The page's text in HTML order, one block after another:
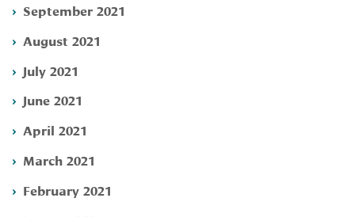
September 2021
August 2021
July 2021
June 2021
April 2021
March 2021
February 2021